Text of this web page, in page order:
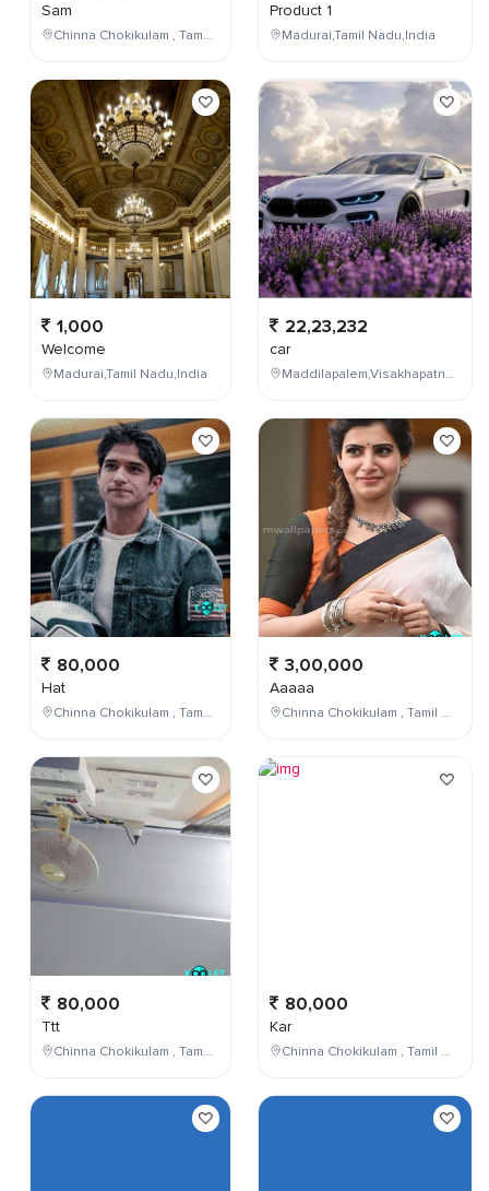
Sam
Chinna Chokikulam , Tamil Nadu , India
1,000
Welcome
Madurai,Tamil Nadu,India
80,000
Hat
Chinna Chokikulam , Tamil Nadu , India
80,000
Ttt
Chinna Chokikulam , Tamil Nadu , India
Product 1
Madurai,Tamil Nadu,India
22,23,232
car
Maddilapalem,Visakhapatnam,Andhra Pradesh,India
3,00,000
Aaaaa
Chinna Chokikulam , Tamil Nadu , India
80,000
Kar
Chinna Chokikulam , Tamil Nadu , India